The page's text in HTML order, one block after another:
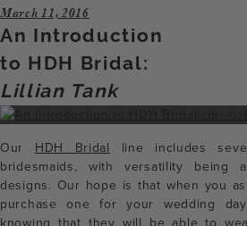
March 11, 2016
An Introduction
to HDH Bridal:
Lillian Tank
Our HDH Bridal line includes
bridesmaids, with versatility
designs. Our hope is that when you
purchase one for your wedding